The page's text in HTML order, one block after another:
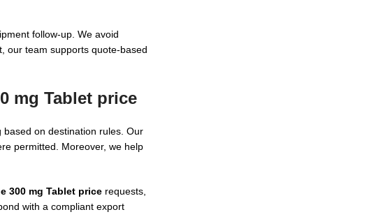
follow-up. We avoid
our team supports quote-based
mg Tablet price
on destination rules. Our
permitted. Moreover, we help
300 mg Tablet price requests,
with a compliant export